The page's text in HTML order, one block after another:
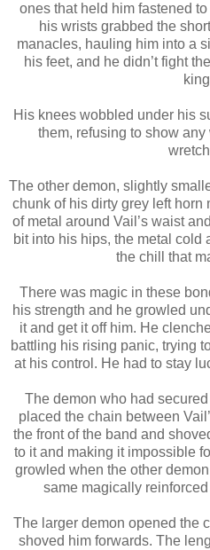
ones that held him fastened
his wrists grabbed the
manacles, hauling him into a
his feet, and he didn’t fight
His knees wobbled under his
them, refusing to show
The other demon, slightly
chunk of his dirty grey left horn
of metal around Vail’s waist
bit into his hips, the metal cold
the chill that
There was magic in these
his strength and he growled
it and get it off him. He
battling his rising panic, trying
at his control. He had to stay
The demon who had
placed the chain between
the front of the band and
to it and making it impossible
growled when the other
same magically
The larger demon opened the
shoved him forwards. The